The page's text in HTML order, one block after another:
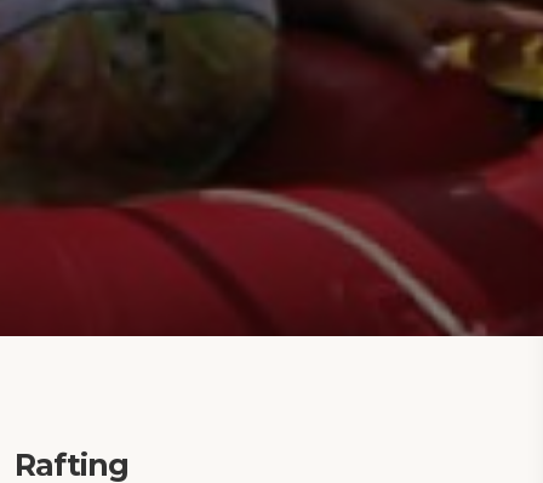
Rafting